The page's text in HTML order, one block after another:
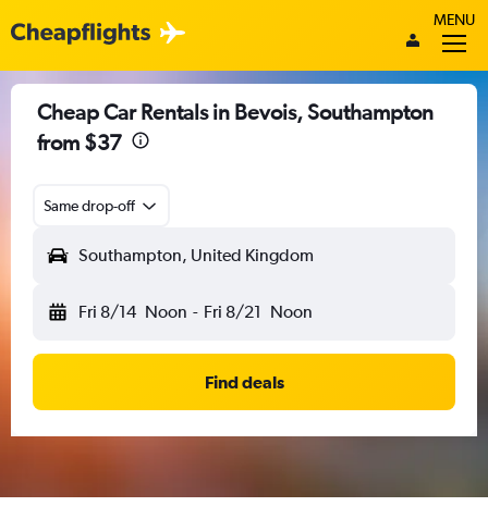
MENU
Cheap Car Rentals in Bevois, Southampton
from $37
Same drop-off
Southampton, United Kingdom
Fri 8/14 Noon - Fri 8/21 Noon
Find deals